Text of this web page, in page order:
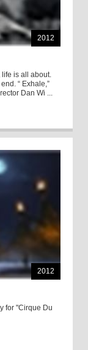
2012
is all about.
“ Exhale,”
Dan Wi ...
2012
for "Cirque Du